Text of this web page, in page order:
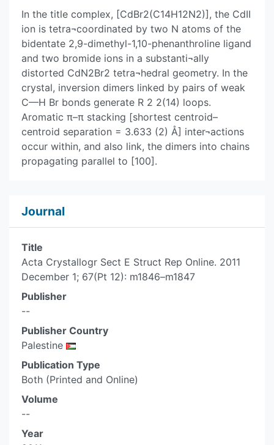
In the title complex, [CdBr2(C14H12N2)], the CdII
ion is tetra¬coordinated by two N atoms of the
bidentate 2,9-dimethyl-1,10-phenanthroline ligand
and two bromide ions in a substanti¬ally
distorted CdN2Br2 tetra¬hedral geometry. In the
crystal, inversion dimers linked by pairs of weak
C—H Br bonds generate R 2 2(14) loops.
Aromatic π–π stacking [shortest centroid–
centroid separation = 3.633 (2) Å] inter¬actions
occur within, and also link, the dimers into chains
propagating parallel to [100].
Journal
Title
Acta Crystallogr Sect E Struct Rep Online. 2011
December 1; 67(Pt 12): m1846–m1847
Publisher
--
Publisher Country
Palestine
Publication Type
Both (Printed and Online)
Volume
--
Year